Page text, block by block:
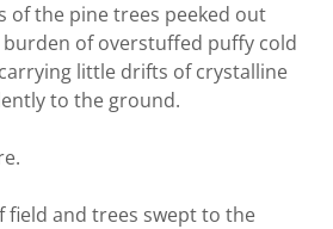
of the pine trees peeked out
of overstuffed puffy cold
little drifts of crystalline
to the ground.
field and trees swept to the